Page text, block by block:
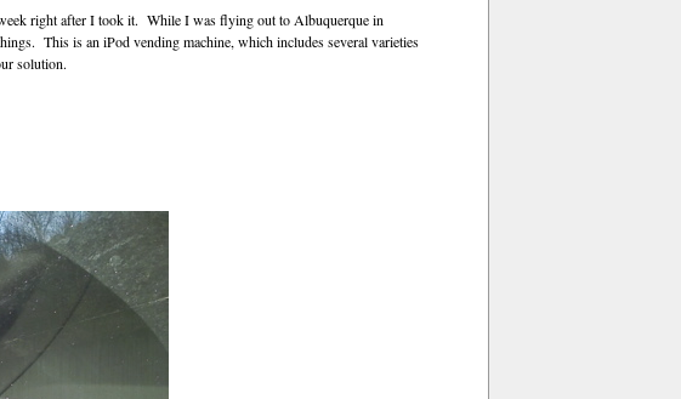
right after I took it. While I was flying out to Albuquerque in
This is an iPod vending machine, which includes several varieties
solution.